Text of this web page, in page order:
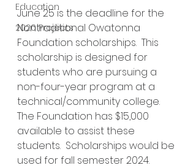
Education
2020 Projects
June 25 is the deadline for the
Nontraditional Owatonna
Foundation scholarships.  This
scholarship is designed for
students who are pursuing a
non-four-year program at a
technical/community college.
The Foundation has $15,000
available to assist these
students.  Scholarships would be
used for fall semester 2024.